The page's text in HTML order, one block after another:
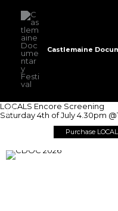
content
Castlemaine
LOCALS Encore Screening
Saturday 4th of July 4.30pm
Purchase